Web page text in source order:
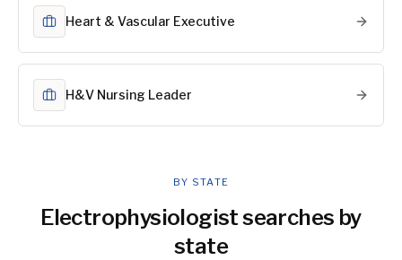
Heart & Vascular Executive
H&V Nursing Leader
BY STATE
Electrophysiologistsearches by
state